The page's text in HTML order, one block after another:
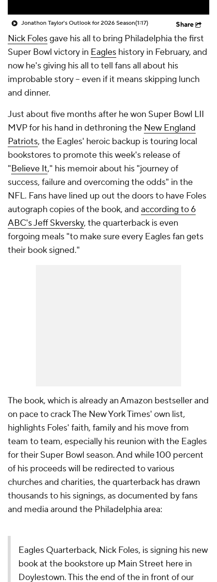
Jonathon Taylor's Outlook for 2026 Season(1:17) Share
Nick Folesgave his all to bring Philadelphia the first
Super Bowl victory in Eagles history in February, and
now he's giving his all to tell fans all about his
improbable story -- even if it means skipping lunch
and dinner.
Just about five months after he won Super Bowl LII
MVP for his hand in dethroning the New England
Patriots, the Eagles' heroic backup is touring local
bookstores to promote this week's release of
"Believe It," his memoir about his "journey of
success, failure and overcoming the odds" in the
NFL. Fans have lined up out the doors to have Foles
autograph copies of the book, and according to 6
ABC's Jeff Skversky, the quarterback is even
forgoing meals "to make sure every Eagles fan gets
their book signed."
The book, which is already an Amazon bestseller and
on pace to crack The New York Times' own list,
highlights Foles' faith, family and his move from
team to team, especially his reunion with the Eagles
for their Super Bowl season. And while 100 percent
of his proceeds will be redirected to various
churches and charities, the quarterback has drawn
thousands to his signings, as documented by fans
and media around the Philadelphia area:
Eagles Quarterback, Nick Foles, is signing his new
book at the bookstore up Main Street here in
Doylestown. This the end of the in front of our